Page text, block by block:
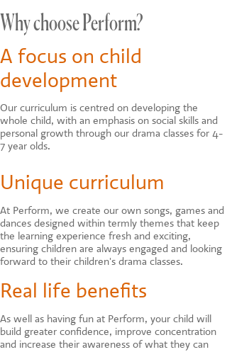
Why choose Perform?
A focus on child
development
Our curriculum is centred on developing the
whole child, with an emphasis on social skills and
personal growth through our drama classes for 4-
7 year olds.
Unique curriculum
At Perform, we create our own songs, games and
dances designed within termly themes that keep
the learning experience fresh and exciting,
ensuring children are always engaged and looking
forward to their children's drama classes.
Real life benefits
As well as having fun at Perform, your child will
build greater confidence, improve concentration
and increase their awareness of what they can